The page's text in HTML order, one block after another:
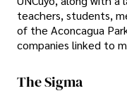
teachers, students,
of the Aconcagua
companies linked to
The Sigma